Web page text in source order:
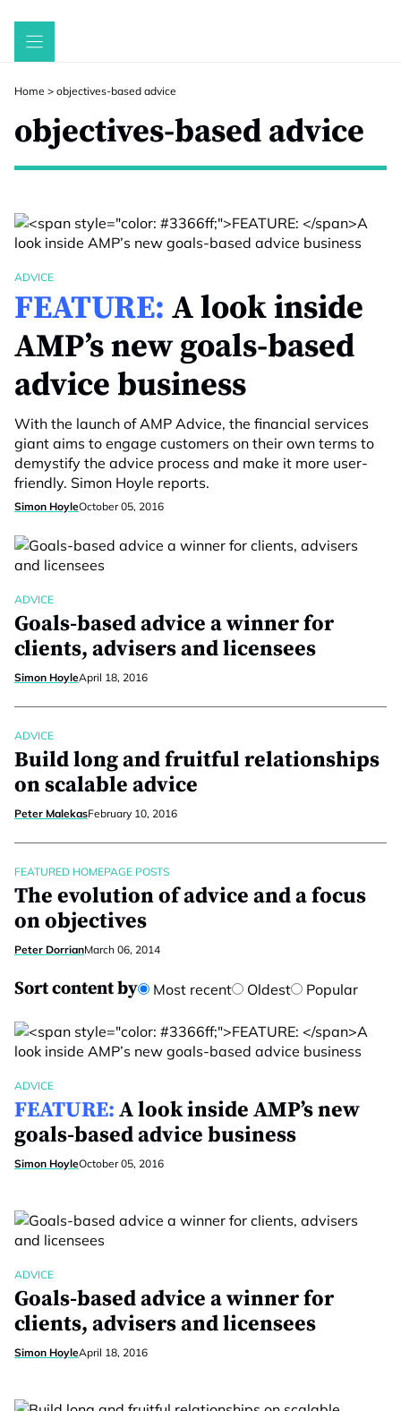
Skip
Home > objectives-based advice
objectives-based advice
ADVICE
FEATURE: A look inside
AMP’s new goals-based
advice business
With the launch of AMP Advice, the financial services
giant aims to engage customers on their own terms to
demystify the advice process and make it more user-
friendly. Simon Hoyle reports.
Simon HoyleOctober 05, 2016
ADVICE
Goals-based advice a winner for
clients, advisers and licensees
Simon HoyleApril 18, 2016
ADVICE
Build long and fruitful relationships
on scalable advice
Peter MalekasFebruary 10, 2016
FEATURED HOMEPAGE POSTS
The evolution of advice and a focus
on objectives
Peter DorrianMarch 06, 2014
Sort content by Most recent Oldest Popular
ADVICE
FEATURE: A look inside AMP’s new
goals-based advice business
Simon HoyleOctober 05, 2016
ADVICE
Goals-based advice a winner for
clients, advisers and licensees
Simon HoyleApril 18, 2016